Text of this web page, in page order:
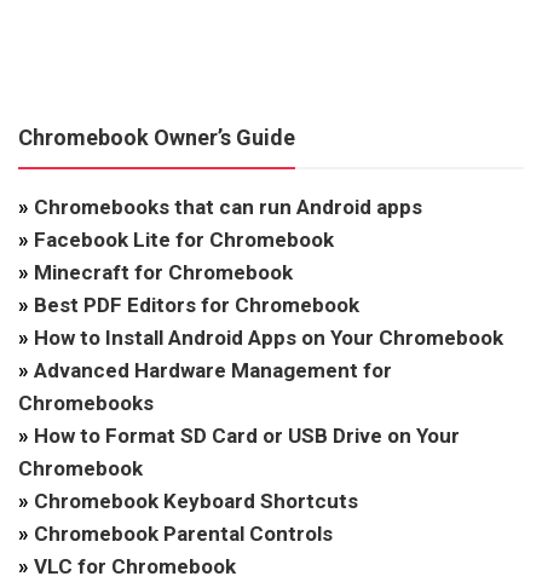
Chromebook Owner’s Guide
» Chromebooks that can run Android apps
» Facebook Lite for Chromebook
» Minecraft for Chromebook
» Best PDF Editors for Chromebook
» How to Install Android Apps on Your Chromebook
» Advanced Hardware Management for
Chromebooks
» How to Format SD Card or USB Drive on Your
Chromebook
» Chromebook Keyboard Shortcuts
» Chromebook Parental Controls
» VLC for Chromebook